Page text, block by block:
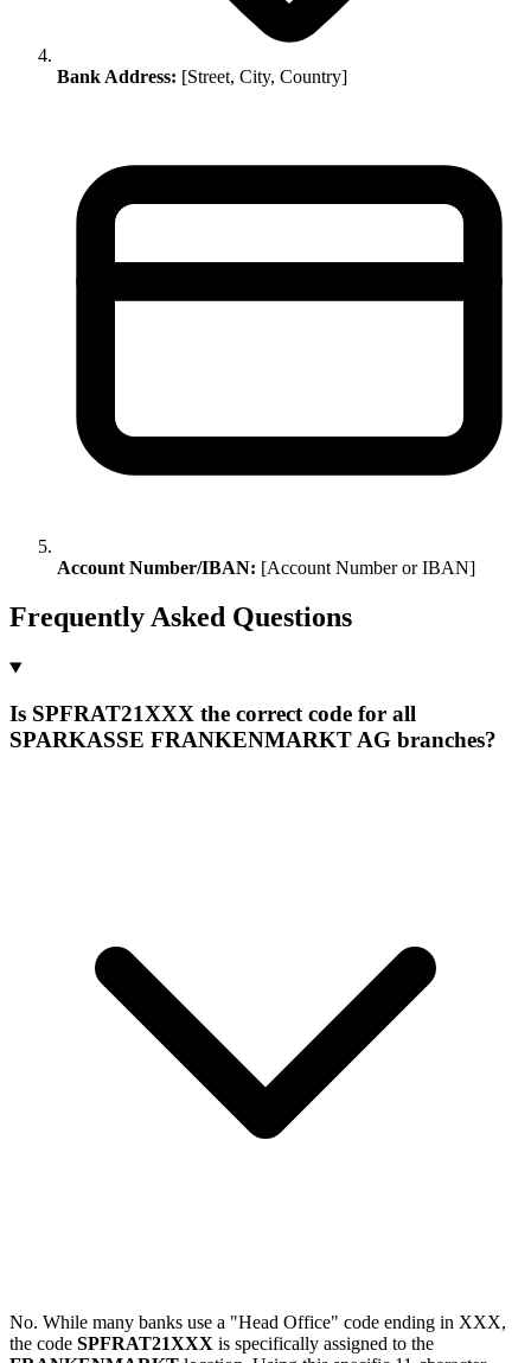
Bank Address: [Street, City, Country]
Account Number/IBAN: [Account Number or IBAN]
Frequently Asked Questions
Is SPFRAT21XXX the correct code for all
SPARKASSE FRANKENMARKT AG branches?
No. While many banks use a "Head Office" code ending in XXX,
the code SPFRAT21XXX is specifically assigned to the